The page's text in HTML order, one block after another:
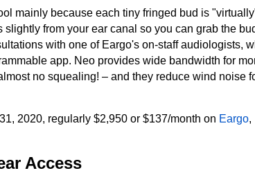
mainly because each tiny fringed bud is
from your ear canal so you can grab the
with one of Eargo's on-staff audiologists,
app. Neo provides wide bandwidth for
no squealing! – and they reduce wind noise
2020, regularly $2,950 or $137/month on Eargo,
Access